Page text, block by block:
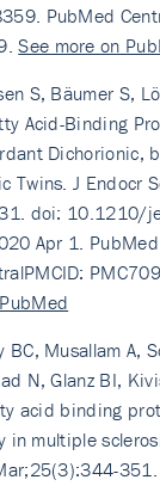
PubMed
See more on
S, Bäumer S,
Acid-Binding
Dichorionic,
Twins. J Endocr
doi: 10.1210/
Apr 1.
BC, Musallam A,
N, Glanz BI,
acid binding
in multiple